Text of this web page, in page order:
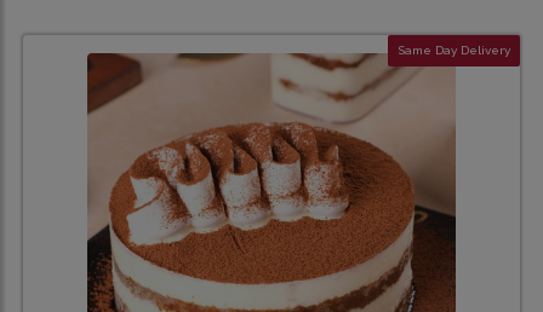
Same Day Delivery